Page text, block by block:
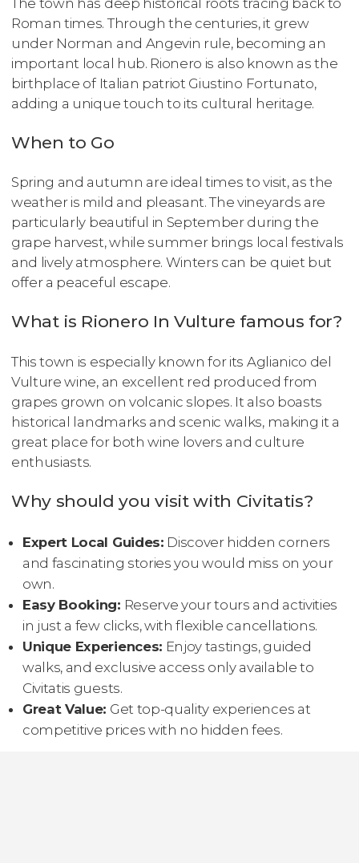
Roman times. Through the centuries, it grew
under Norman and Angevin rule, becoming an
important local hub. Rionero is also known as the
birthplace of Italian patriot Giustino Fortunato,
adding a unique touch to its cultural heritage.
When to Go
Spring and autumn are ideal times to visit, as the
weather is mild and pleasant. The vineyards are
particularly beautiful in September during the
grape harvest, while summer brings local festivals
and lively atmosphere. Winters can be quiet but
offer a peaceful escape.
What is Rionero In Vulture famous for?
This town is especially known for its Aglianico del
Vulture wine, an excellent red produced from
grapes grown on volcanic slopes. It also boasts
historical landmarks and scenic walks, making it a
great place for both wine lovers and culture
enthusiasts.
Why should you visit with Civitatis?
Expert Local Guides: Discover hidden corners
and fascinating stories you would miss on your
own.
Easy Booking: Reserve your tours and activities
in just a few clicks, with flexible cancellations.
Unique Experiences: Enjoy tastings, guided
walks, and exclusive access only available to
Civitatis guests.
Great Value: Get top-quality experiences at
competitive prices with no hidden fees.